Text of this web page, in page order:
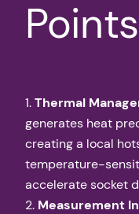
Points
1.Thermal
generates heat
creating a local
temperature-
accelerate socket
2. Measurement